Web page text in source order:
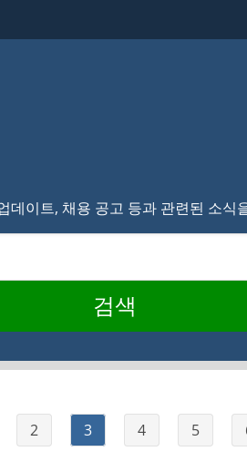
이트, 채용 공고 등과 관련된 소식
검색
2 3 4 5